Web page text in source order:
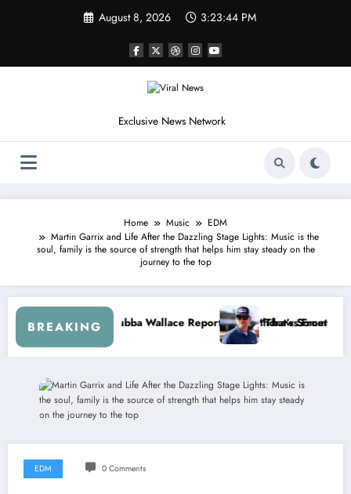
August 8, 2026 3:23:46 PM
Exclusive News Network
Home Music
EDM
Martin Garrix and Life After the Dazzling Stage Lights: Music is the
soul, family is the source of strength that helps him stay steady on the
journey to the top
BREAKING
Dale Earnhardt Jr. Speaks Out After the FireKeepers Crash
“He’s Good at Getting Views, Not Racing…” —
EDM 0 Comments